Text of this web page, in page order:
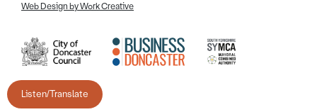
Listen/Translate
Web Design by Work Creative